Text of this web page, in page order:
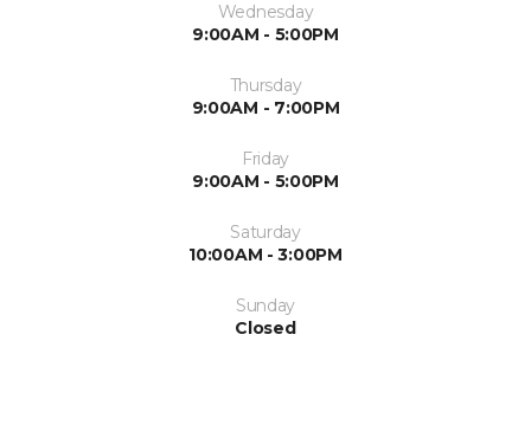
Wednesday
9:00AM - 5:00PM
Thursday
9:00AM - 7:00PM
Friday
9:00AM - 5:00PM
Saturday
10:00AM - 3:00PM
Sunday
Closed